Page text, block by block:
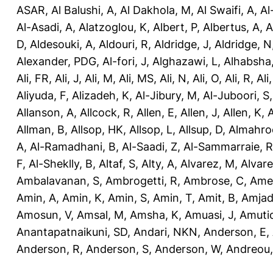
ASAR, Al Balushi, A, Al Dakhola, M, Al Swaifi, A,
Al-Asadi, A, Alatzoglou, K, Albert, P, Albertus, A,
D, Aldesouki, A, Aldouri, R, Aldridge, J, Aldridge, N
Alexander, PDG, Al-fori, J, Alghazawi, L,
Ali, FR, Ali, J, Ali, M, Ali, MS, Ali, N, Ali, O, Ali, R,
Aliyuda, F, Alizadeh, K, Al-Jibury, M, Al-Juboori, S
Allanson, A, Allcock, R, Allen, E, Allen, J, Allen, K,
Allman, B, Allsop, HK, Allsop, L, Allsup, D,
A, Al-Ramadhani, B, Al-Saadi, Z, Al-Sammarraie, R
F, Al-Sheklly, B, Altaf, S, Alty, A, Alvarez, M,
Ambalavanan, S, Ambrogetti, R, Ambrose, C,
Amin, A, Amin, K, Amin, S, Amin, T, Amit, B,
Amosun, V, Amsal, M, Amsha, K, Amuasi, J,
Anantapatnaikuni, SD, Andari, NKN, Anderson, E,
Anderson, R, Anderson, S, Anderson, W,